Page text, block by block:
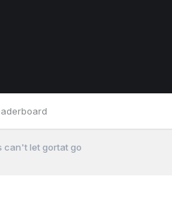
can't let gortat go